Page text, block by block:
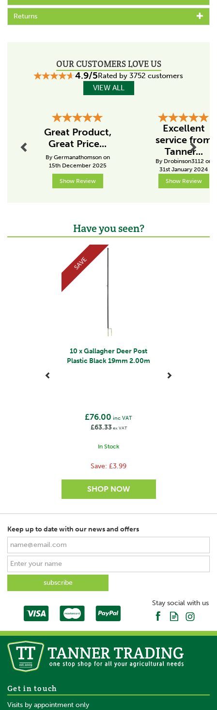
Specs
Material
Black
Kind of post
In between post
Gallagher is a family business that started life in the
early 1930s. Starting with the revolutionary electric
of farming products that would change the way their
customers worked, making life easier and more
The team at Gallagher work continuously to develop
and re-design a wide range of farming products,
View more products by Gallagher
Returns
OUR CUSTOMERS LOVE US
4.9/5Rated by 3752 customers
VIEW ALL
Great Product,
Great Price...
By Germanathomson on
15th December 2025
Show Review
Excellent
service from
Tanner...
By Drobinson3112 on
31st January 2024
Show Review
Next
Have you seen?
10 x Gallagher Deer Post
Plastic Black 19mm 2.00m
£76.00 inc VAT
£63.33ex VAT
In Stock
SAVE
Save: £3.99
post 13mm
Keep up to date with our news and offers
Stay social with us
Get in touch
Visits by appointment only